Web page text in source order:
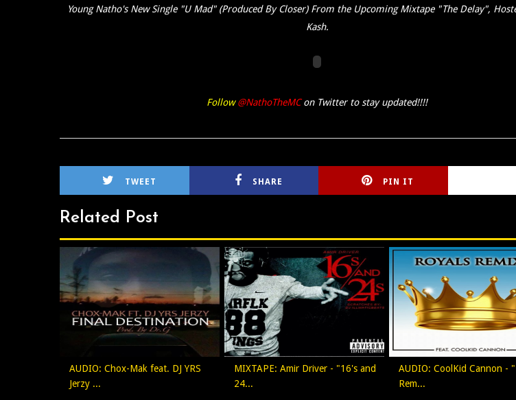
Young Natho's New Single "U Mad" (Produced By Closer) From the Upcoming Mixtape "The Delay",
Kash.
Follow@NathoTheMCon Twitter to stay updated!!!!
TWEET SHARE PIN IT
Related Post
AUDIO: Chox-Mak feat. DJ YRS
Jerzy ...
MIXTAPE: Amir Driver - "16's and
24...
AUDIO: CoolKid Cannon -
Rem...